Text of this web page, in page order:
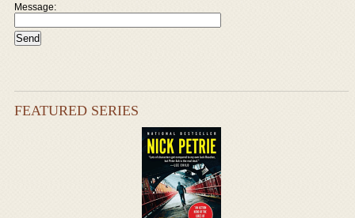
Message:
FEATURED SERIES